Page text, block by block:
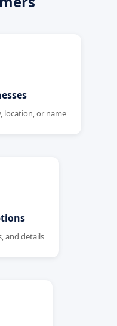
location, or name
and details